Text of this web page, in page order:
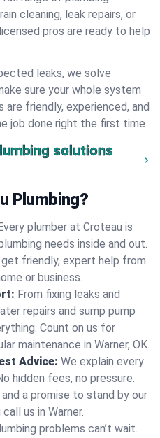
cleaning, leak repairs, or
pros are ready to help
leaks, we solve
sure your whole system
are friendly, experienced, and
job done right the first time.
solutions
Plumbing?
plumber at Croteau is
needs inside and out.
get friendly, expert help from
or business.
From fixing leaks and
repairs and sump pump
Count on us for
maintenance in Warner, OK.
Advice: We explain every
hidden fees, no pressure.
a promise to stand by our
us in Warner.
problems can’t wait.